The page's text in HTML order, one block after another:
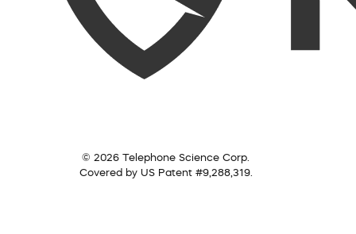
© 2026 Telephone Science Corp.
Covered by US Patent #9,288,319.